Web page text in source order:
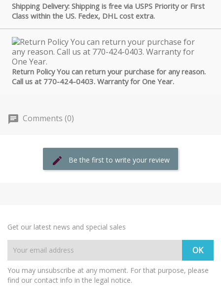
Shipping Delivery: Shipping is free via USPS Priority or First
Class within the US. Fedex, DHL cost extra.
Return Policy You can return your purchase for any reason.
Call us at 770-424-0403. Warranty for One Year.
Comments (0)
Be the first to write your review
Get our latest news and special sales
You may unsubscribe at any moment. For that purpose, please
find our contact info in the legal notice.